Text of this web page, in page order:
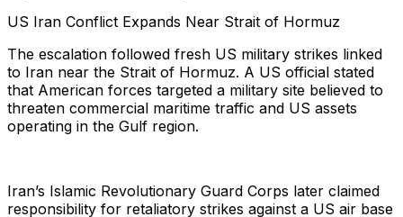
US Iran Conflict Expands Near Strait of Hormuz
The escalation followed fresh US military strikes linked
to Iran near the Strait of Hormuz. A US official stated
that American forces targeted a military site believed to
threaten commercial maritime traffic and US assets
operating in the Gulf region.
Iran’s Islamic Revolutionary Guard Corps later claimed
responsibility for retaliatory strikes against a US air base